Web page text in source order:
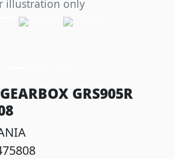
illustration only
GRS905R